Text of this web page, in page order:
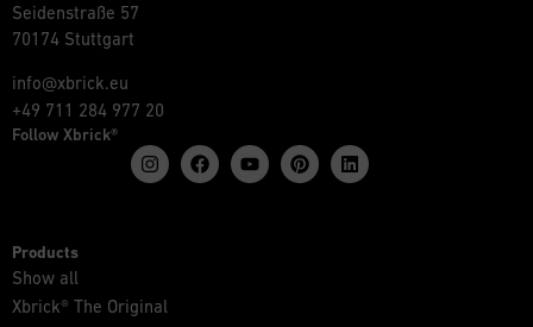
Seidenstraße 57
70174 Stuttgart
info@xbrick.eu
+49 711 284 977 20
Follow Xbrick®
Products
Show all
Xbrick® The Original